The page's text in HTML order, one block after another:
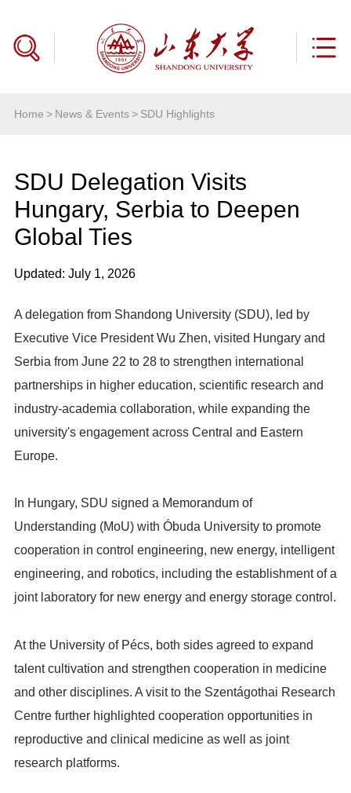
Home > News & Events> SDU Highlights
SDU Delegation Visits
Hungary, Serbia to Deepen
Global Ties
Updated: July 1, 2026
A delegation from Shandong University (SDU), led by
Executive Vice President Wu Zhen, visited Hungary and
Serbia from June 22 to 28 to strengthen international
partnerships in higher education, scientific research and
industry-academia collaboration, while expanding the
university's engagement across Central and Eastern
Europe.
In Hungary, SDU signed a Memorandum of
Understanding (MoU) with Óbuda University to promote
cooperation in control engineering, new energy, intelligent
engineering, and robotics, including the establishment of a
joint laboratory for new energy and energy storage control.
At the University of Pécs, both sides agreed to expand
talent cultivation and strengthen cooperation in medicine
and other disciplines. A visit to the Szentágothai Research
Centre further highlighted cooperation opportunities in
reproductive and clinical medicine as well as joint
research platforms.